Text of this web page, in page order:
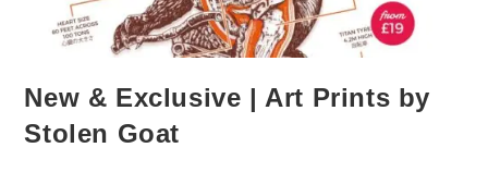
New & Exclusive | Art Prints by
Stolen Goat